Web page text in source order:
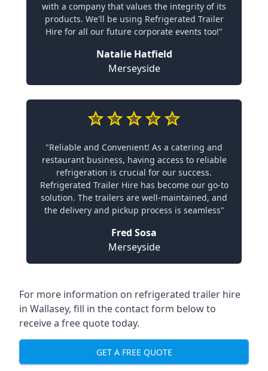
with a company that values the integrity of its
products. We'll be using Refrigerated Trailer
Hire for all our future corporate events too!"
Natalie Hatfield
Merseyside
"Reliable and Convenient! As a catering and
restaurant business, having access to reliable
refrigeration is crucial for our success.
Refrigerated Trailer Hire has become our go-to
solution. The trailers are well-maintained, and
the delivery and pickup process is seamless"
Fred Sosa
Merseyside
For more information on refrigerated trailer hire
in Wallasey, fill in the contact form below to
receive a free quote today.
GET A FREE QUOTE